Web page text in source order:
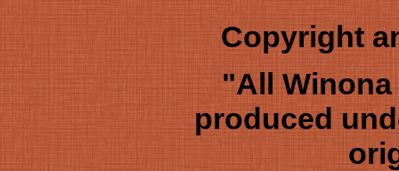
Copyright
"All Winona
produced